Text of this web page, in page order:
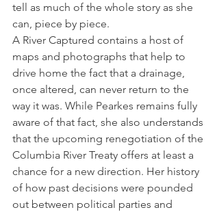
tell as much of the whole story as she
can, piece by piece.
A River Captured contains a host of
maps and photographs that help to
drive home the fact that a drainage,
once altered, can never return to the
way it was. While Pearkes remains fully
aware of that fact, she also understands
that the upcoming renegotiation of the
Columbia River Treaty offers at least a
chance for a new direction. Her history
of how past decisions were pounded
out between political parties and